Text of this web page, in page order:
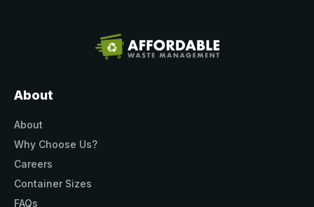
About
About
Why Choose Us?
Careers
Container Sizes
FAQs